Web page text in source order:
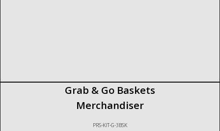
Grab & Go Baskets
Merchandiser
PRS-KIT-G-3BSK